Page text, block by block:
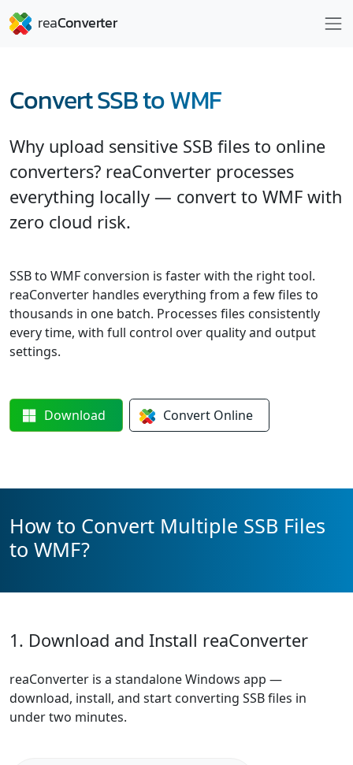
Convert SSB to WMF
Why upload sensitive SSB files to online
converters? reaConverter processes
everything locally — convert to WMF with
zero cloud risk.
SSB to WMF conversion is faster with the right tool.
reaConverter handles everything from a few files to
thousands in one batch. Processes files consistently
every time, with full control over quality and output
settings.
Download Convert Online
How to Convert Multiple SSB Files
to WMF?
1. Download and Install reaConverter
reaConverter is a standalone Windows app —
download, install, and start converting SSB files in
under two minutes.